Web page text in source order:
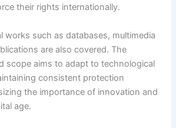
their rights internationally.
works such as databases, multimedia
are also covered. The
scope aims to adapt to technological
consistent protection
the importance of innovation and
age.